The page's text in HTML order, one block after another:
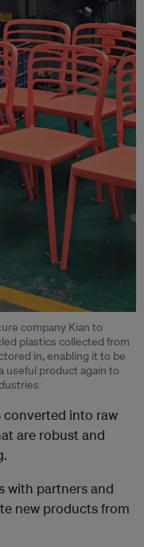
company Kian to
plastics collected from
in, enabling it to be
useful product again to
converted into raw
are robust and
with partners and
new products from